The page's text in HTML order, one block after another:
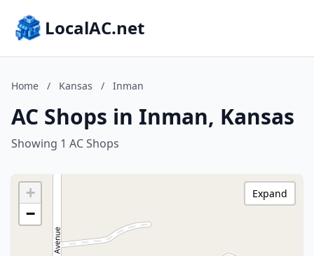
LocalAC.net
Home / Kansas / Inman
AC Shops in Inman, Kansas
Showing 1 AC Shops
+
−
Expand